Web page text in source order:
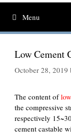
Menu
Low Cement
October 28, 2019
The content of
the compressive
respectively
cement castable